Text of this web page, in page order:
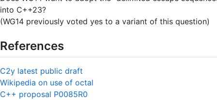
into C++23?
(WG14 previously voted yes to a variant of this question)
References
C2y latest public draft
Wikipedia on use of octal
C++ proposal P0085R0